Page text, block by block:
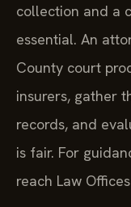
collection and a
essential. An
County court
insurers, gather
records, and
is fair. For
reach Law